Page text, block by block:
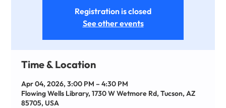
Registration is closed
See other events
Time & Location
Apr 04, 2026, 3:00 PM – 4:30 PM
Flowing Wells Library, 1730 W Wetmore Rd, Tucson, AZ
85705, USA